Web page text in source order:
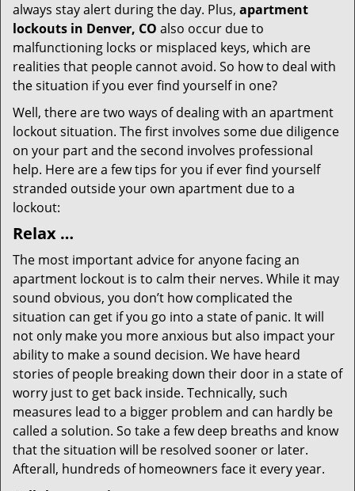
always stay alert during the day. Plus, apartment
lockouts in Denver, CO also occur due to
malfunctioning locks or misplaced keys, which are
realities that people cannot avoid. So how to deal with
the situation if you ever find yourself in one?
Well, there are two ways of dealing with an apartment
lockout situation. The first involves some due diligence
on your part and the second involves professional
help. Here are a few tips for you if ever find yourself
stranded outside your own apartment due to a
lockout:
Relax …
The most important advice for anyone facing an
apartment lockout is to calm their nerves. While it may
sound obvious, you don’t how complicated the
situation can get if you go into a state of panic. It will
not only make you more anxious but also impact your
ability to make a sound decision. We have heard
stories of people breaking down their door in a state of
worry just to get back inside. Technically, such
measures lead to a bigger problem and can hardly be
called a solution. So take a few deep breaths and know
that the situation will be resolved sooner or later.
Afterall, hundreds of homeowners face it every year.